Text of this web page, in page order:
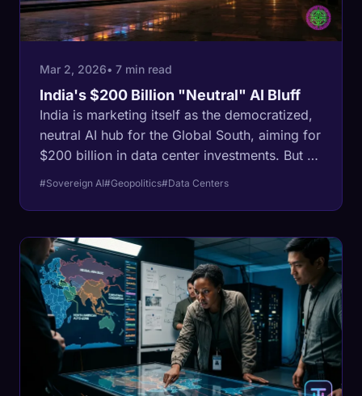
Mar 2, 2026• 7 min read
India's $200 Billion "Neutral" AI Bluff
India is marketing itself as the democratized,
neutral AI hub for the Global South, aiming for
$200 billion in data center investments. But a
look at the tenant list reveals a different story:
subsidies to build data havens to regulatory
launder AI.
#Sovereign AI#Geopolitics#Data Centers